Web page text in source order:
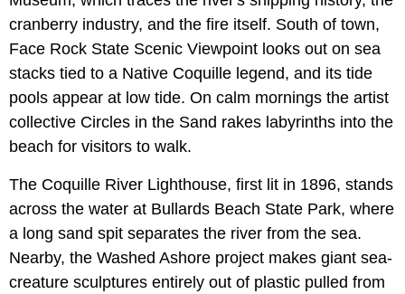
cranberry industry, and the fire itself. South of town,
Face Rock State Scenic Viewpoint looks out on sea
stacks tied to a Native Coquille legend, and its tide
pools appear at low tide. On calm mornings the artist
collective Circles in the Sand rakes labyrinths into the
beach for visitors to walk.
The Coquille River Lighthouse, first lit in 1896, stands
across the water at Bullards Beach State Park, where
a long sand spit separates the river from the sea.
Nearby, the Washed Ashore project makes giant sea-
creature sculptures entirely out of plastic pulled from